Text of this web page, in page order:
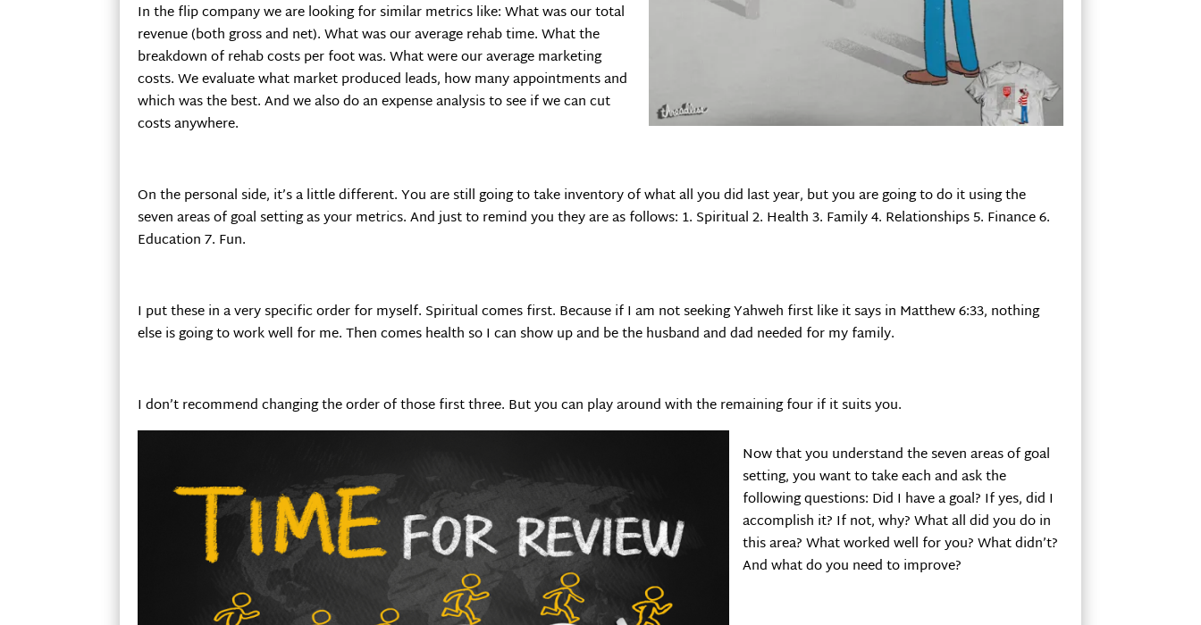
In the flip company we are looking for similar metrics like: What was our total
revenue (both gross and net). What was our average rehab time. What the
breakdown of rehab costs per foot was. What were our average marketing
costs. We evaluate what market produced leads, how many appointments and
which was the best. And we also do an expense analysis to see if we can cut
costs anywhere.
On the personal side, it’s a little different. You are still going to take inventory of what all you did last year, but you are going to do it using the
seven areas of goal setting as your metrics. And just to remind you they are as follows: 1. Spiritual 2. Health 3. Family 4. Relationships 5. Finance 6.
Education 7. Fun.
I put these in a very specific order for myself. Spiritual comes first. Because if I am not seeking Yahweh first like it says in Matthew 6:33, nothing
else is going to work well for me. Then comes health so I can show up and be the husband and dad needed for my family.
I don’t recommend changing the order of those first three. But you can play around with the remaining four if it suits you.
Now that you understand the seven areas of goal
setting, you want to take each and ask the
following questions: Did I have a goal? If yes, did I
accomplish it? If not, why? What all did you do in
this area? What worked well for you? What didn’t?
And what do you need to improve?